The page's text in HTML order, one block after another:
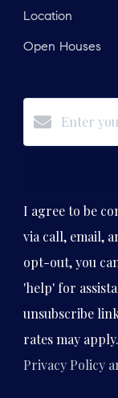
Location
Open Houses
I agree to be
via call, email,
opt-out, you
'help' for
unsubscribe
rates may
Privacy Policy